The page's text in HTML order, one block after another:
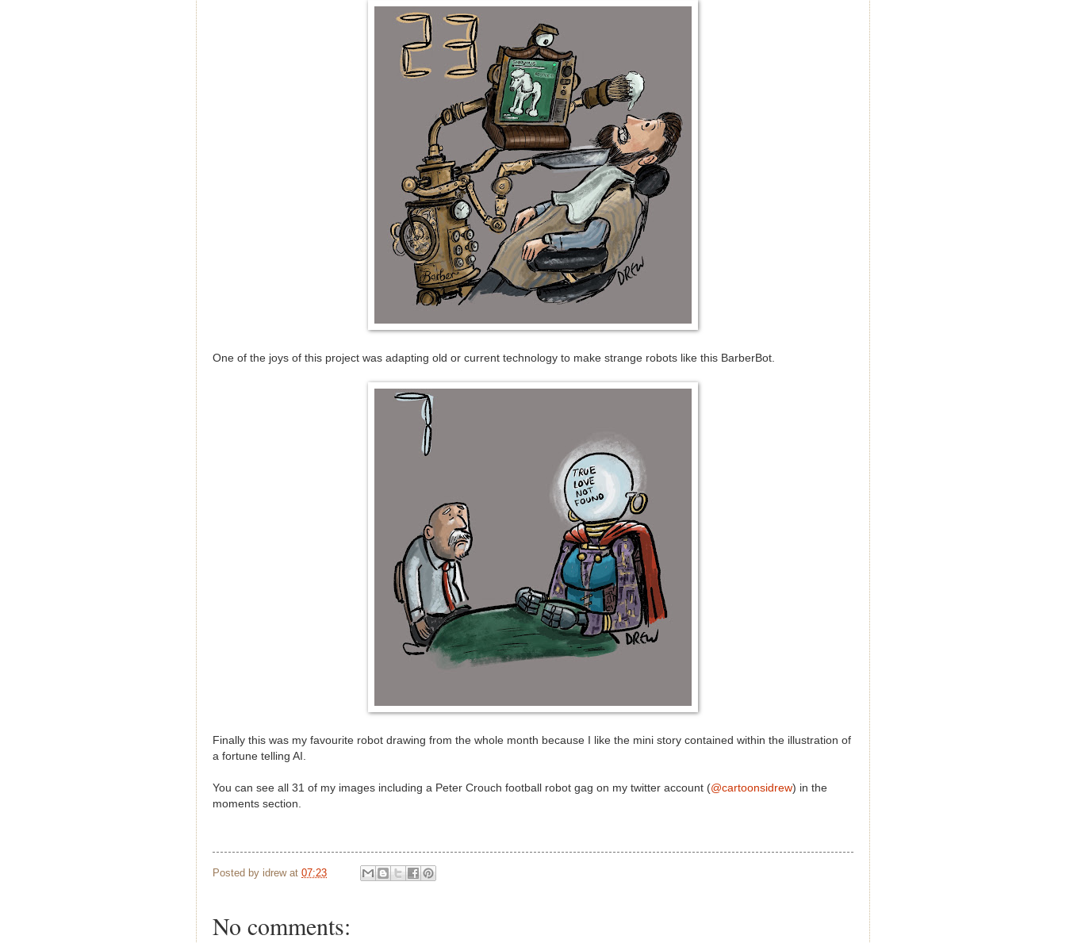
One of the joys of this project was adapting old or current technology to make strange robots like this BarberBot.
Finally this was my favourite robot drawing from the whole month because I like the mini story contained within the illustration of
a fortune telling AI.
You can see all 31 of my images including a Peter Crouch football robot gag on my twitter account (@cartoonsidrew) in the
moments section.
Posted by idrew at 07:23
No comments: